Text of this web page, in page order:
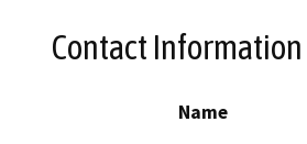
Contact Information
Name